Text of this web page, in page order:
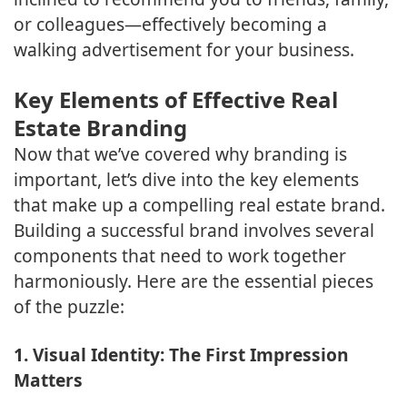
or colleagues—effectively becoming a
walking advertisement for your business.
Key Elements of Effective Real
Estate Branding
Now that we’ve covered why branding is
important, let’s dive into the key elements
that make up a compelling real estate brand.
Building a successful brand involves several
components that need to work together
harmoniously. Here are the essential pieces
of the puzzle:
1. Visual Identity: The First Impression
Matters